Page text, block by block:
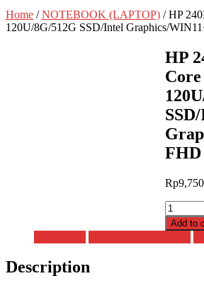
Home /NOTEBOOK (LAPTOP) / HP
120U/8G/512G SSD/Intel Graphics/
HP
FHD
Rp
HP
240R
G9,
Intel
Add to
Description